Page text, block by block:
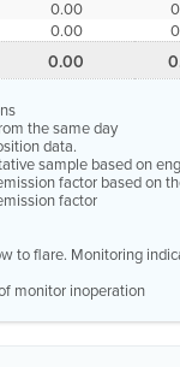
0.00
0.00
0.00
the same day
data.
sample based on
factor based on
factor
to flare. Monitoring
monitor inoperation